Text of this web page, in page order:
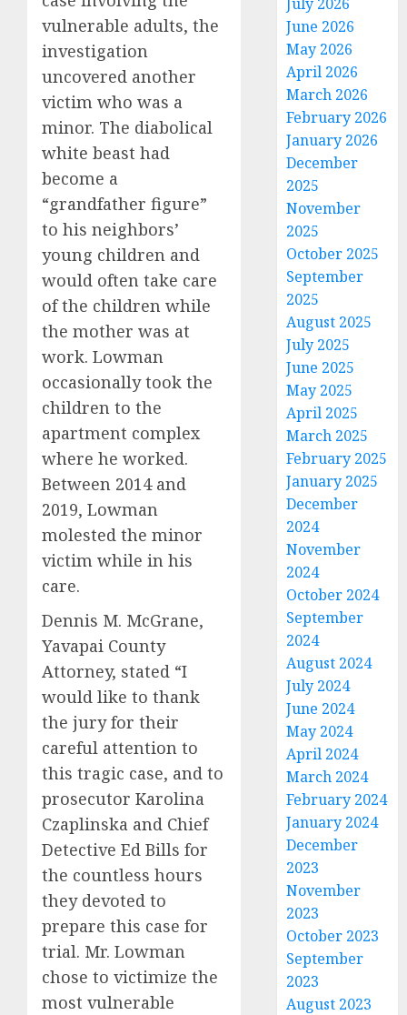
vulnerable adults, the
investigation
uncovered another
victim who was a
minor. The diabolical
white beast had
become a
“grandfather figure”
to his neighbors’
young children and
would often take care
of the children while
the mother was at
work. Lowman
occasionally took the
children to the
apartment complex
where he worked.
Between 2014 and
2019, Lowman
molested the minor
victim while in his
care.
Dennis M. McGrane,
Yavapai County
Attorney, stated “I
would like to thank
the jury for their
careful attention to
this tragic case, and to
prosecutor Karolina
Czaplinska and Chief
Detective Ed Bills for
the countless hours
they devoted to
prepare this case for
trial. Mr. Lowman
chose to victimize the
most vulnerable
June 2026
May 2026
April 2026
March 2026
February 2026
January 2026
December
2025
November
2025
October 2025
September
2025
August 2025
July 2025
June 2025
May 2025
April 2025
March 2025
February 2025
January 2025
December
2024
November
2024
October 2024
September
2024
August 2024
July 2024
June 2024
May 2024
April 2024
March 2024
February 2024
January 2024
December
2023
November
2023
October 2023
September
2023
August 2023